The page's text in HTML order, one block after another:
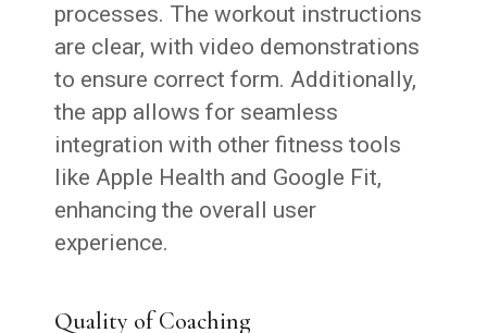
processes. The workout instructions
are clear, with video demonstrations
to ensure correct form. Additionally,
the app allows for seamless
integration with other fitness tools
like Apple Health and Google Fit,
enhancing the overall user
experience.
Quality of Coaching